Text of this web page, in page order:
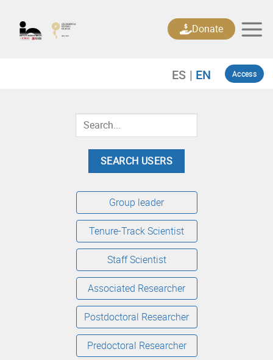
content
Access
Donate
Group leader
Tenure-Track Scientist
Staff Scientist
Associated Researcher
Postdoctoral Researcher
Predoctoral Researcher